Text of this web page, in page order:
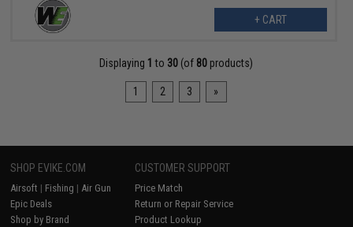
+ CART
Displaying 1 to 30 (of 80 products)
1 2 3 »
SHOP EVIKE.COM
Airsoft | Fishing | Air Gun
Epic Deals
Shop by Brand
CUSTOMER SUPPORT
Price Match
Return or Repair Service
Product Lookup